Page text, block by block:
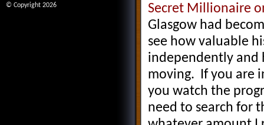
Secret Millionaire
Glasgow had
see how valuable
independently and
moving. If you are
you watch the
need to search for
© Copyright 2026